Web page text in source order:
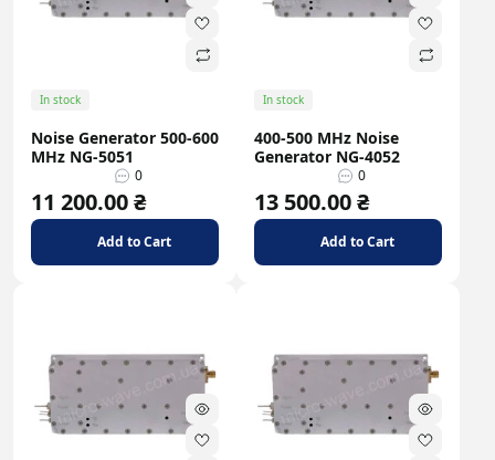
In stock
Noise Generator 500-600
MHz NG-5051
0
11 200.00 ₴
Add to Cart
In stock
400-500 MHz Noise
Generator NG-4052
0
13 500.00 ₴
Add to Cart